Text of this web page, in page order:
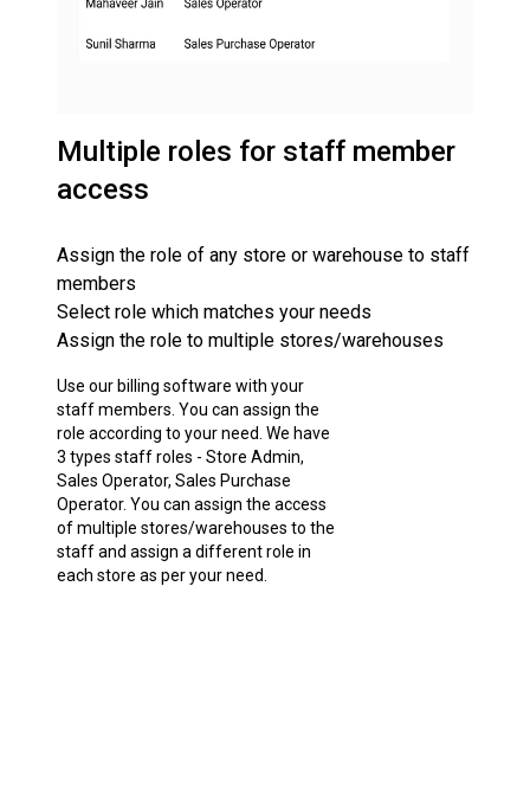
Multiple roles for staff member
access
Assign the role of any store or warehouse to staff
members
Select role which matches your needs
Assign the role to multiple stores/warehouses
Use our billing software with your
staff members. You can assign the
role according to your need. We have
3 types staff roles - Store Admin,
Sales Operator, Sales Purchase
Operator. You can assign the access
of multiple stores/warehouses to the
staff and assign a different role in
each store as per your need.